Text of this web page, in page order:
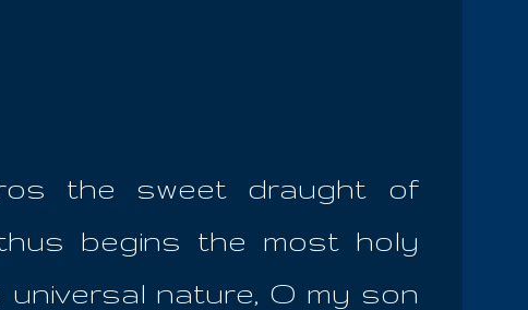
the sweet draught of
begins the most holy
nature, O my son